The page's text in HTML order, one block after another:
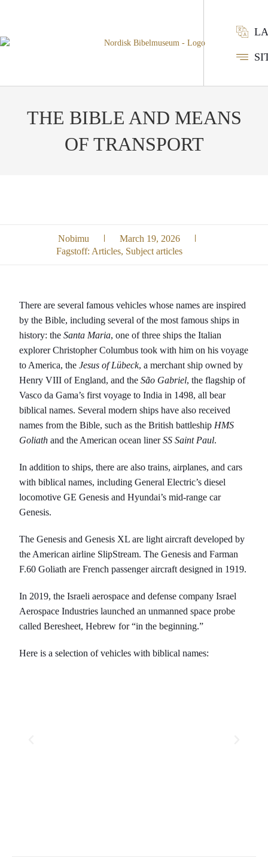
THE BIBLE AND MEANS
OF TRANSPORT
Nobimu
March 19, 2026
Fagstoff: Articles, Subject articles
There are several famous vehicles whose names are inspired
by the Bible, including several of the most famous ships in
history: the Santa Maria, one of three ships the Italian
explorer Christopher Columbus took with him on his voyage
to America, the Jesus of Lübeck, a merchant ship owned by
Henry VIII of England, and the São Gabriel, the flagship of
Vasco da Gama’s first voyage to India in 1498, all bear
biblical names. Several modern ships have also received
names from the Bible, such as the British battleship HMS
Goliath and the American ocean linerSS Saint Paul.
In addition to ships, there are also trains, airplanes, and cars
with biblical names, including General Electric’s diesel
locomotive GE Genesis and Hyundai’s mid-range car
Genesis.
The Genesis and Genesis XL are light aircraft developed by
the American airline SlipStream. The Genesis and Farman
F.60 Goliath are French passenger aircraft designed in 1919.
In 2019, the Israeli aerospace and defense company Israel
Aerospace Industries launched an unmanned space probe
called Beresheet, Hebrew for “in the beginning.”
Here is a selection of vehicles with biblical names: